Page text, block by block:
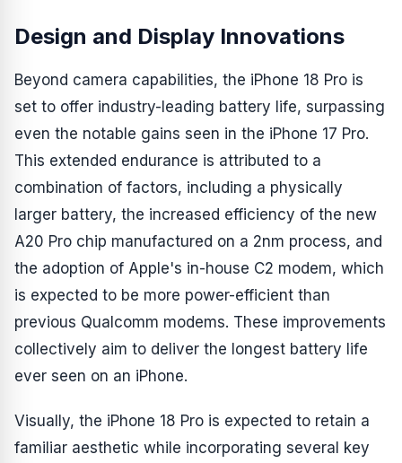
Design and Display Innovations
Beyond camera capabilities, the iPhone 18 Pro is
set to offer industry-leading battery life, surpassing
even the notable gains seen in the iPhone 17 Pro.
This extended endurance is attributed to a
combination of factors, including a physically
larger battery, the increased efficiency of the new
A20 Pro chip manufactured on a 2nm process, and
the adoption of Apple's in-house C2 modem, which
is expected to be more power-efficient than
previous Qualcomm modems. These improvements
collectively aim to deliver the longest battery life
ever seen on an iPhone.
Visually, the iPhone 18 Pro is expected to retain a
familiar aesthetic while incorporating several key